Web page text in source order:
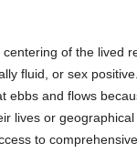
of the lived
fluid, or sex
ebbs and flows
lives or
to